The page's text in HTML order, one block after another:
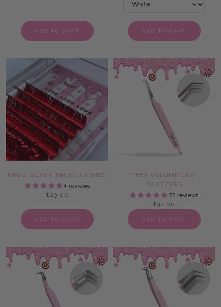
ADD TO CART ADD TO CART
RED & SILVER TINSEL LASHES
4 reviews
$29.00
ADD TO CART
FIBER VOLUME LASH
TWEEZERS
72 reviews
$44.00
ADD TO CART